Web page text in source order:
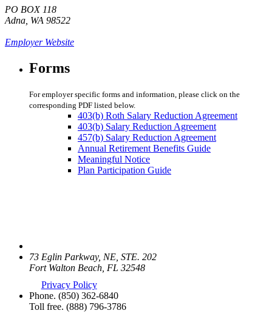
PO BOX 118
Adna, WA 98522
Employer Website
Forms
For employer specific forms and information, please click on the
corresponding PDF listed below.
403(b) Roth Salary Reduction Agreement
403(b) Salary Reduction Agreement
457(b) Salary Reduction Agreement
Annual Retirement Benefits Guide
Meaningful Notice
Plan Participation Guide
73 Eglin Parkway, NE, STE. 202
Fort Walton Beach, FL 32548
Privacy Policy
Phone. (850) 362-6840
Toll free. (888) 796-3786